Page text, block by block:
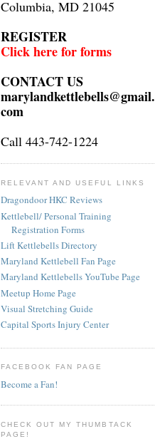
Columbia, MD 21045
REGISTER
Click here for forms
CONTACT US
marylandkettlebells@gmail.
com
Call 443-742-1224
RELEVANT AND USEFUL LINKS
Dragondoor HKC Reviews
Kettlebell/ Personal Training
Registration Forms
Lift Kettlebells Directory
Maryland Kettlebell Fan Page
Maryland Kettlebells YouTube Page
Meetup Home Page
Visual Stretching Guide
Capital Sports Injury Center
FACEBOOK FAN PAGE
Become a Fan!
CHECK OUT MY THUMBTACK
PAGE!